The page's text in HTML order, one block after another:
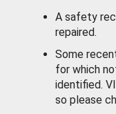
A safety
repaired.
Some
for which
identified.
so please